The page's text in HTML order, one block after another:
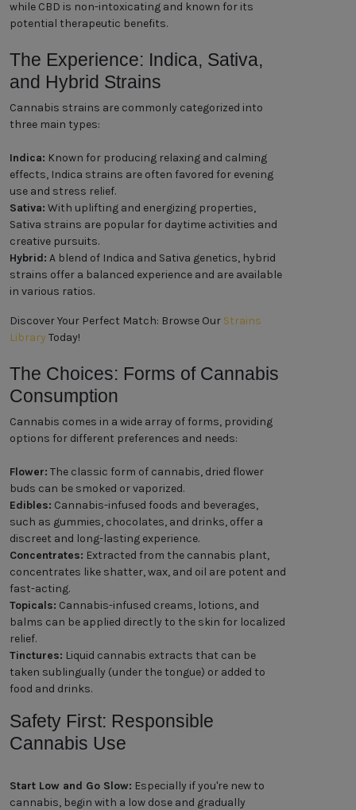
while CBD is non-intoxicating and known for its
potential therapeutic benefits.
The Experience: Indica, Sativa,
and Hybrid Strains
Cannabis strains are commonly categorized into
three main types:
Indica: Known for producing relaxing and calming
effects, Indica strains are often favored for evening
use and stress relief.
Sativa: With uplifting and energizing properties,
Sativa strains are popular for daytime activities and
creative pursuits.
Hybrid: A blend of Indica and Sativa genetics, hybrid
strains offer a balanced experience and are available
in various ratios.
Discover Your Perfect Match: Browse Our Strains
Library Today!
The Choices: Forms of Cannabis
Consumption
Cannabis comes in a wide array of forms, providing
options for different preferences and needs:
Flower: The classic form of cannabis, dried flower
buds can be smoked or vaporized.
Edibles: Cannabis-infused foods and beverages,
such as gummies, chocolates, and drinks, offer a
discreet and long-lasting experience.
Concentrates: Extracted from the cannabis plant,
concentrates like shatter, wax, and oil are potent and
fast-acting.
Topicals: Cannabis-infused creams, lotions, and
balms can be applied directly to the skin for localized
relief.
Tinctures: Liquid cannabis extracts that can be
taken sublingually (under the tongue) or added to
food and drinks.
Safety First: Responsible
Cannabis Use
Start Low and Go Slow: Especially if you're new to
cannabis, begin with a low dose and gradually